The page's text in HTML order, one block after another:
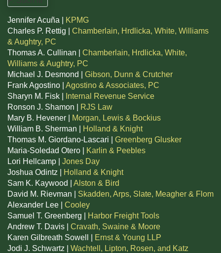
Jennifer Acuña |
KPMG
Charles P. Rettig | Chamberlain, Hrdlicka, White, Williams
& Aughtry, PC
Thomas A. Cullinan | Chamberlain, Hrdlicka, White,
Williams & Aughtry, PC
Michael J. Desmond | Gibson, Dunn & Crutcher
Frank Agostino | Agostino & Associates, PC
Sharyn M. Fisk |
Internal Revenue Service
Ronson J. Shamon |
RJS Law
Mary B. Hevener |
Morgan, Lewis & Bockius
William B. Sherman |
Holland & Knight
Thomas M. Giordano-Lascari | Greenberg Glusker
Maria-Soledad Otero |
Karlin & Peebles
Lori Hellcamp | Jones Day
Joshua Odintz |
Holland & Knight
Sam K. Kaywood | Alston & Bird
David M. Rievman | Skadden, Arps, Slate, Meagher & Flom
Alexander Lee | Cooley
Samuel T. Greenberg |
Harbor Freight Tools
Andrew T. Davis | Cravath, Swaine & Moore
Karen Gilbreath Sowell |
Ernst & Young LLP
Jodi J. Schwartz | Wachtell, Lipton, Rosen, and Katz